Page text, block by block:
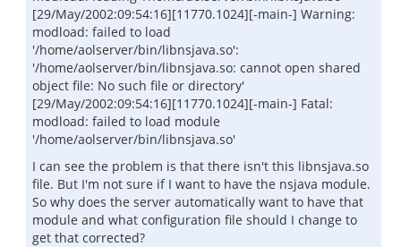
[29/May/2002:09:54:16][11770.1024][-main-] Warning:
modload: failed to load
'/home/aolserver/bin/libnsjava.so':
'/home/aolserver/bin/libnsjava.so: cannot open shared
object file: No such file or directory'
[29/May/2002:09:54:16][11770.1024][-main-] Fatal:
modload: failed to load module
'/home/aolserver/bin/libnsjava.so'
I can see the problem is that there isn't this libnsjava.so
file. But I'm not sure if I want to have the nsjava module.
So why does the server automatically want to have that
module and what configuration file should I change to
get that corrected?